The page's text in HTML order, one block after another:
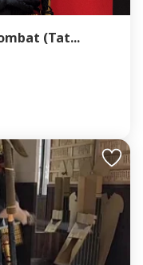
(Tat...